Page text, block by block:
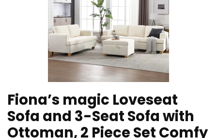
Fiona’s magic Loveseat
Sofa and 3-Seat Sofa with
Ottoman, 2 Piece Set Comfy